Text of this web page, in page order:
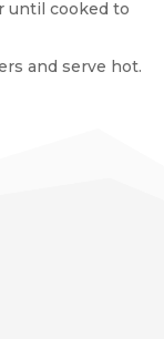
until cooked to
and serve hot.